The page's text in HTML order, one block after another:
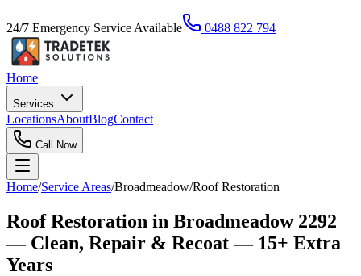
24/7 Emergency Service Available 0488 822 794
Home
Services
LocationsAboutBlogContact
Call Now
Home/Service Areas/Broadmeadow/Roof Restoration
Roof Restoration in Broadmeadow 2292
— Clean, Repair & Recoat — 15+ Extra
Years